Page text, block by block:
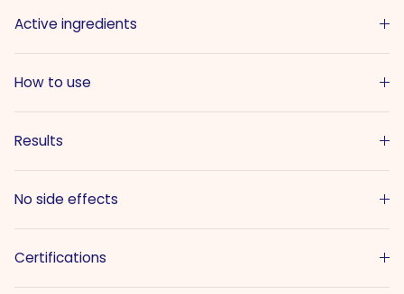
Active ingredients
How to use
Results
No side effects
Certifications